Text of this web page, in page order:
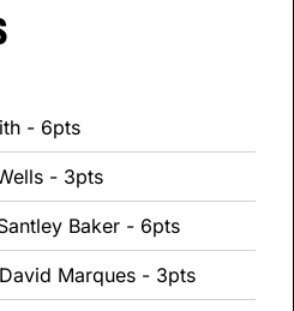
- 6pts
- 3pts
Baker - 6pts
Marques - 3pts